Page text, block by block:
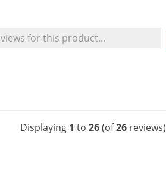
Displaying 1 to 26(of26reviews)